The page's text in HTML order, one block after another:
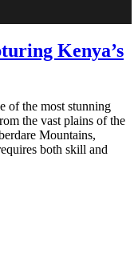
Kenya’s
of the most stunning
the vast plains of the
Mountains,
both skill and